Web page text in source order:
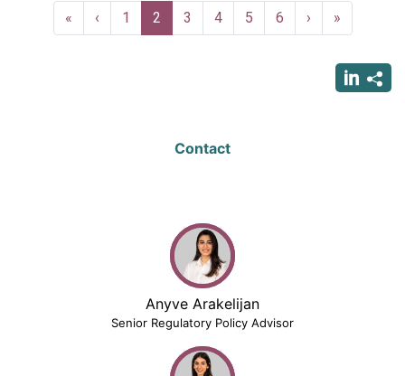
Pagination
First
page
«
Previous
page
‹ Page
1
Current
page
2 Page
3 Page
4 Page
5 Page
6
Next
page
›
Last
page
»
Contact
Anyve Arakelijan
Senior Regulatory Policy Advisor